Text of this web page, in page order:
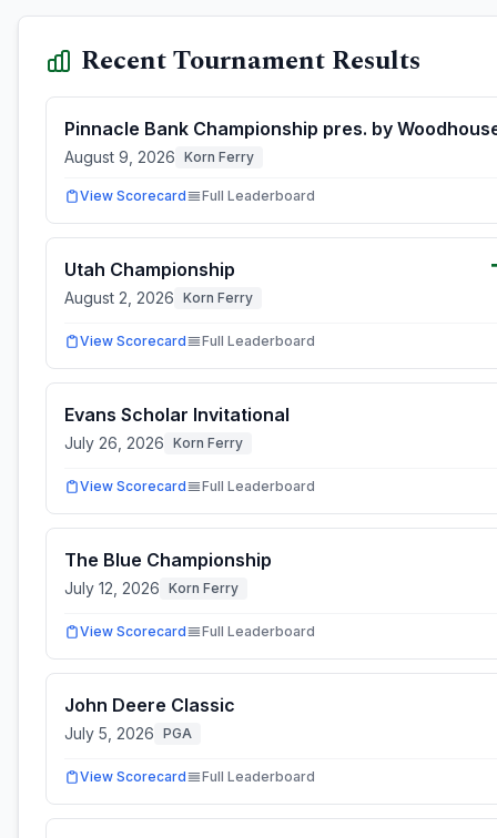
Recent Tournament Results
Pinnacle Bank Championship pres. by
August 9, 2026 Korn Ferry
View Scorecard Full Leaderboard
Utah Championship
August 2, 2026 Korn Ferry
View Scorecard Full Leaderboard
Evans Scholar Invitational
July 26, 2026 Korn Ferry
View Scorecard Full Leaderboard
The Blue Championship
July 12, 2026 Korn Ferry
View Scorecard Full Leaderboard
John Deere Classic
July 5, 2026 PGA
View Scorecard Full Leaderboard